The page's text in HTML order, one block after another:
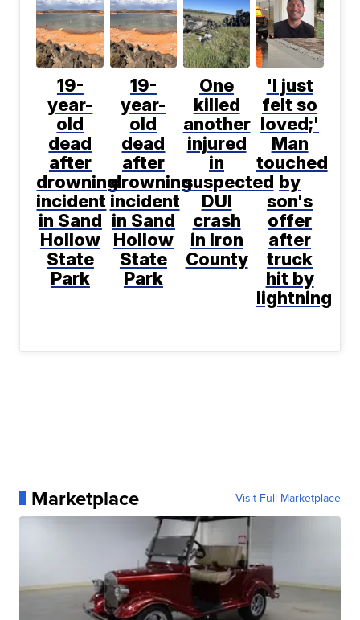
19-
year-
old
dead
after
drowning
incident
in Sand
Hollow
State
Park
19-
year-
old
dead
after
drowning
incident
in Sand
Hollow
State
Park
One
killed
another
injured
in
suspected
DUI
crash
in Iron
County
'I just
felt so
loved;'
Man
touched
by
son's
offer
after
truck
hit by
lightning
Marketplace Visit Full Marketplace